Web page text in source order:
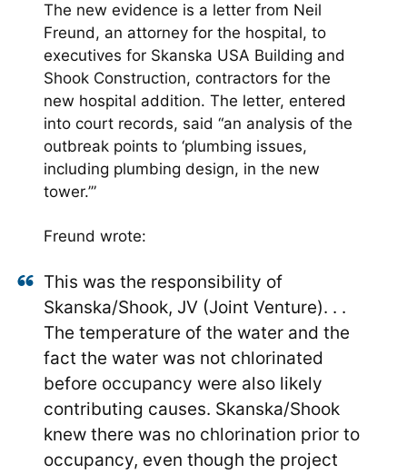
The new evidence is a letter from Neil
Freund, an attorney for the hospital, to
executives for Skanska USA Building and
Shook Construction, contractors for the
new hospital addition. The letter, entered
into court records, said “an analysis of the
outbreak points to ‘plumbing issues,
including plumbing design, in the new
tower.’”
Freund wrote:
This was the responsibility of
Skanska/Shook, JV (Joint Venture). . .
The temperature of the water and the
fact the water was not chlorinated
before occupancy were also likely
contributing causes. Skanska/Shook
knew there was no chlorination prior to
occupancy, even though the project